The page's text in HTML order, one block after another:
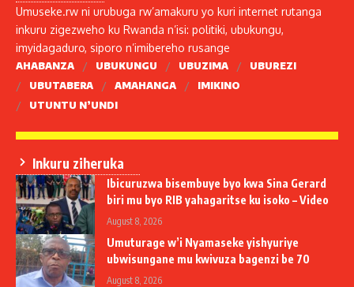
Umuseke.rw ni urubuga rw’amakuru yo kuri internet rutanga
inkuru zigezweho ku Rwanda n’isi: politiki, ubukungu,
imyidagaduro, siporo n’imibereho rusange
AHABANZA UBUKUNGU UBUZIMA
UBUREZI
UBUTABERA
AMAHANGA
IMIKINO
UTUNTU N’UNDI
Inkuru ziheruka
Ibicuruzwa bisembuye byo kwa Sina Gerard
biri mu byo RIB yahagaritse ku isoko – Video
August 8, 2026
Umuturage w’i Nyamaseke yishyuriye
ubwisungane mu kwivuza bagenzi be 70
August 8, 2026